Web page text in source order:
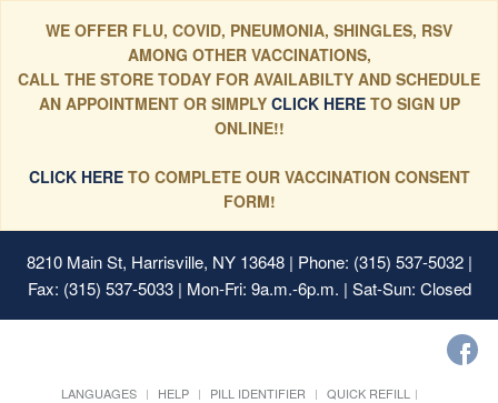
WE OFFER FLU, COVID, PNEUMONIA, SHINGLES, RSV
AMONG OTHER VACCINATIONS,
CALL THE STORE TODAY FOR AVAILABILTY AND SCHEDULE
AN APPOINTMENT OR SIMPLYCLICK HERE TO SIGN UP
ONLINE!!
CLICK HERETO COMPLETE OUR VACCINATION CONSENT
FORM!
8210 Main St, Harrisville, NY 13648| Phone: (315) 537-5032 |
Fax: (315) 537-5033 | Mon-Fri: 9a.m.-6p.m. | Sat-Sun: Closed
LANGUAGES HELP PILL IDENTIFIER
QUICK REFILL